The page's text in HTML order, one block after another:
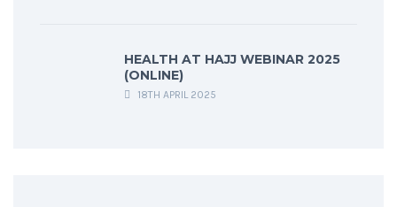
HEALTH AT HAJJ WEBINAR 2025
(ONLINE)
18TH APRIL 2025